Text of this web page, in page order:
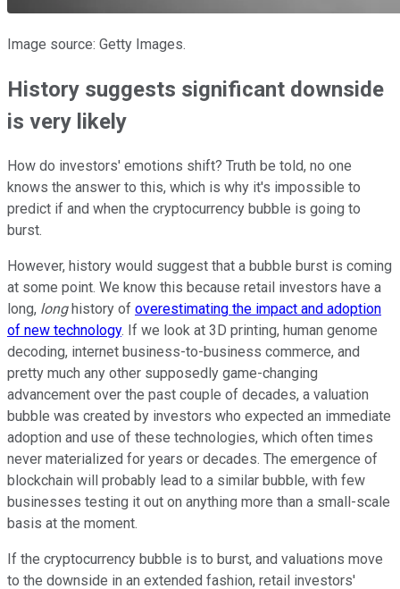
Image source: Getty Images.
History suggests significant downside
is very likely
How do investors' emotions shift? Truth be told, no one
knows the answer to this, which is why it's impossible to
predict if and when the cryptocurrency bubble is going to
burst.
However, history would suggest that a bubble burst is coming
at some point. We know this because retail investors have a
long, longhistory of overestimating the impact and adoption
of new technology. If we look at 3D printing, human genome
decoding, internet business-to-business commerce, and
pretty much any other supposedly game-changing
advancement over the past couple of decades, a valuation
bubble was created by investors who expected an immediate
adoption and use of these technologies, which often times
never materialized for years or decades. The emergence of
blockchain will probably lead to a similar bubble, with few
businesses testing it out on anything more than a small-scale
basis at the moment.
If the cryptocurrency bubble is to burst, and valuations move
to the downside in an extended fashion, retail investors'